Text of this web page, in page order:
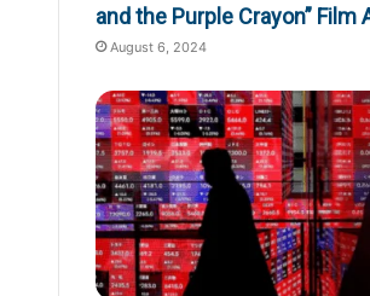
and the Purple Crayon” Film
August 6, 2024